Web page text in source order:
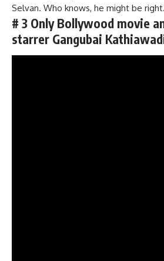
Selvan. Who knows, he might be right.
# 3 Only Bollywood movie
starrer Gangubai